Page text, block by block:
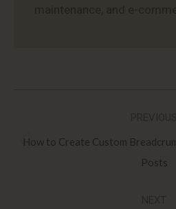
navigation
How to Create Custom
Posts